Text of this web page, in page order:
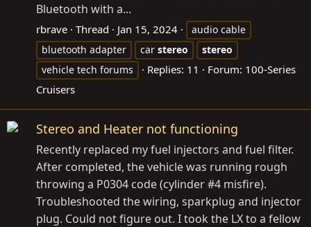
Bluetooth with a...
rbrave Thread Jan 15, 2024
audio cable
bluetooth adapter
car stereo
stereo
vehicle tech forums
Replies: 11 Forum: 100-Series
Cruisers
Stereo and Heater not functioning
Recently replaced my fuel injectors and fuel filter.
After completed, the vehicle was running rough
throwing a P0304 code (cylinder #4 misfire).
Troubleshooted the wiring, sparkplug and injector
plug. Could not figure out. I took the LX to a fellow